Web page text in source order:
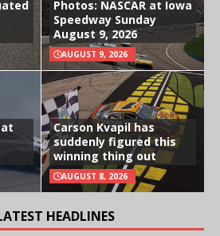
Photos: NASCAR at Iowa
Speedway Sunday
August 9, 2026
AUGUST 9, 2026
Carson Kvapil has
suddenly figured this
winning thing out
AUGUST 8, 2026
HEADLINES